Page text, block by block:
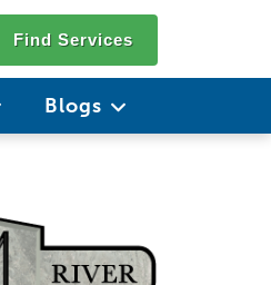
Find Services
Blogs